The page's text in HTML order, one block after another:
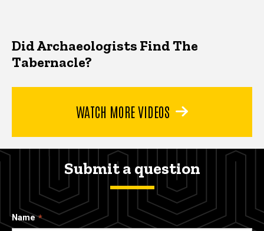
Did Archaeologists Find The
Tabernacle?
WATCH MORE VIDEOS
Submit a question
Name